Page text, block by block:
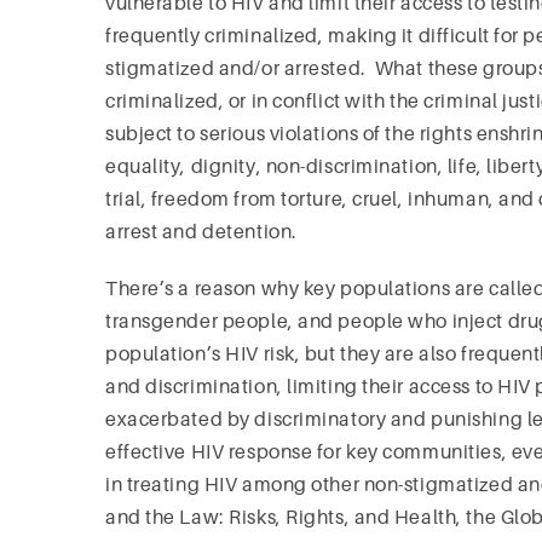
frequently criminalized, making it difficult for
stigmatized and/or arrested. What these
criminalized, or in conflict with the criminal
subject to serious violations of the rights
equality, dignity, non-discrimination, life,
trial, freedom from torture, cruel, inhuman,
arrest and detention.
There’s a reason why key populations are
transgender people, and people who inject
population’s HIV risk, but they are also
and discrimination, limiting their access to HIV
exacerbated by discriminatory and punishing
effective HIV response for key communities,
in treating HIV among other non-stigmatized
and the Law: Risks, Rights, and Health, the